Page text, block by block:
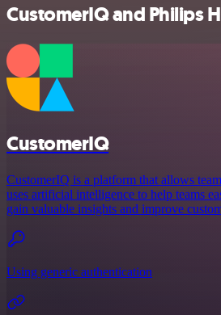
CustomerIQ and Philips
CustomerIQ
CustomerIQ is a platform that allows
uses artificial intelligence to help teams
gain valuable insights and improve
Using generic authentication